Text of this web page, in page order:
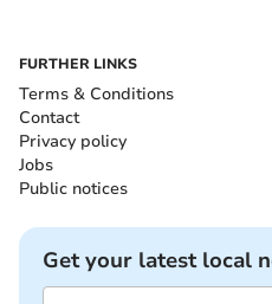
FURTHER LINKS
Terms & Conditions
Contact
Privacy policy
Jobs
Public notices
Get your latest local